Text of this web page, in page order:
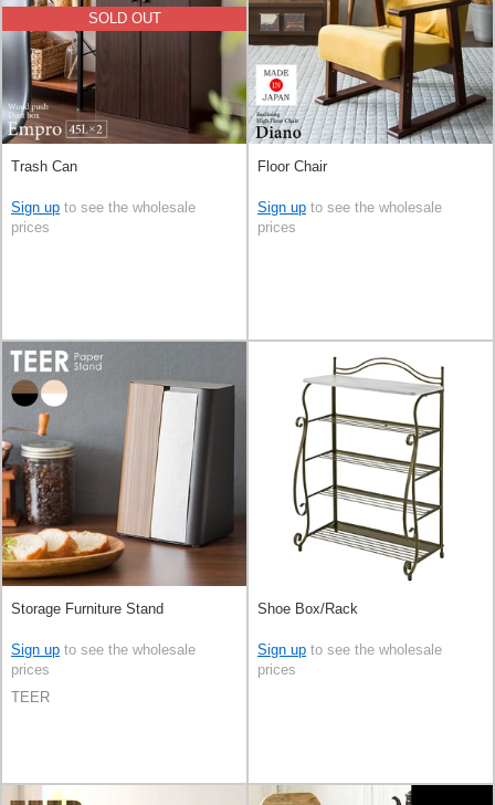
SOLD OUT
Trash Can
Sign up to see the wholesale
prices
Floor Chair
Sign up to see the wholesale
prices
Storage Furniture Stand
Sign up to see the wholesale
prices
TEER
Shoe Box/Rack
Sign up to see the wholesale
prices